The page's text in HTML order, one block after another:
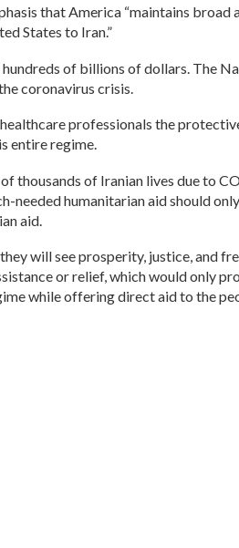
that America “maintains
States to Iran.”
of billions of dollars. The
coronavirus crisis.
professionals the
entire regime.
thousands of Iranian lives due to
needed humanitarian aid should
aid.
will see prosperity, justice, and
or relief, which would only
while offering direct aid to the